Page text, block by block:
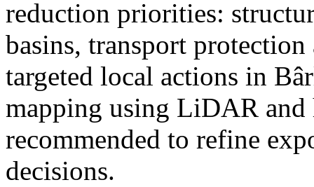
reduction priorities:
basins, transport
targeted local actions in
mapping using LiDAR
recommended to refine
decisions.